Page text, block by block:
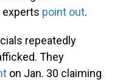
experts point out.
repeatedly
They
on Jan. 30 claiming